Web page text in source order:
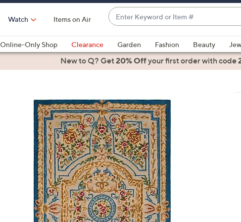
Watch Items on Air
Enter
Keyword
or
Item
#
suggestions
are
up
and
down
arrow
keys
or
swipe
left
and
right
Online-Only Shop Clearance Garden Fashion Beauty
Health & FitnessNew to Q? Get20% Offyour first orderwith code